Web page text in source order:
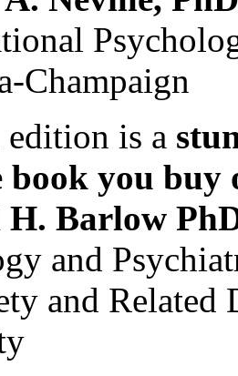
Champaign
edition is a
book you buy
H. Barlow
and
and Related